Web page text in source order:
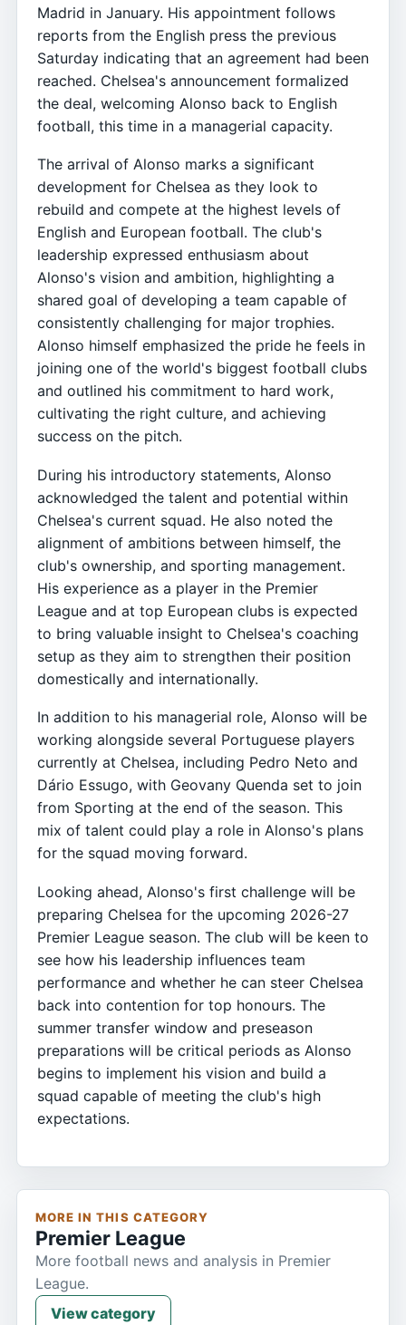
Madrid in January. His appointment follows
reports from the English press the previous
Saturday indicating that an agreement had been
reached. Chelsea's announcement formalized
the deal, welcoming Alonso back to English
football, this time in a managerial capacity.
The arrival of Alonso marks a significant
development for Chelsea as they look to
rebuild and compete at the highest levels of
English and European football. The club's
leadership expressed enthusiasm about
Alonso's vision and ambition, highlighting a
shared goal of developing a team capable of
consistently challenging for major trophies.
Alonso himself emphasized the pride he feels in
joining one of the world's biggest football clubs
and outlined his commitment to hard work,
cultivating the right culture, and achieving
success on the pitch.
During his introductory statements, Alonso
acknowledged the talent and potential within
Chelsea's current squad. He also noted the
alignment of ambitions between himself, the
club's ownership, and sporting management.
His experience as a player in the Premier
League and at top European clubs is expected
to bring valuable insight to Chelsea's coaching
setup as they aim to strengthen their position
domestically and internationally.
In addition to his managerial role, Alonso will be
working alongside several Portuguese players
currently at Chelsea, including Pedro Neto and
Dário Essugo, with Geovany Quenda set to join
from Sporting at the end of the season. This
mix of talent could play a role in Alonso's plans
for the squad moving forward.
Looking ahead, Alonso's first challenge will be
preparing Chelsea for the upcoming 2026-27
Premier League season. The club will be keen to
see how his leadership influences team
performance and whether he can steer Chelsea
back into contention for top honours. The
summer transfer window and preseason
preparations will be critical periods as Alonso
begins to implement his vision and build a
squad capable of meeting the club's high
expectations.
MORE IN THIS CATEGORY
Premier League
More football news and analysis in Premier
League.
View category